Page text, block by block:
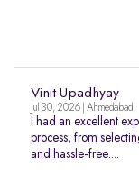
Vinit Upadhyay
Jul 30, 2026 | Ahmedabad
I had an excellent
process, from
and hassle-free....